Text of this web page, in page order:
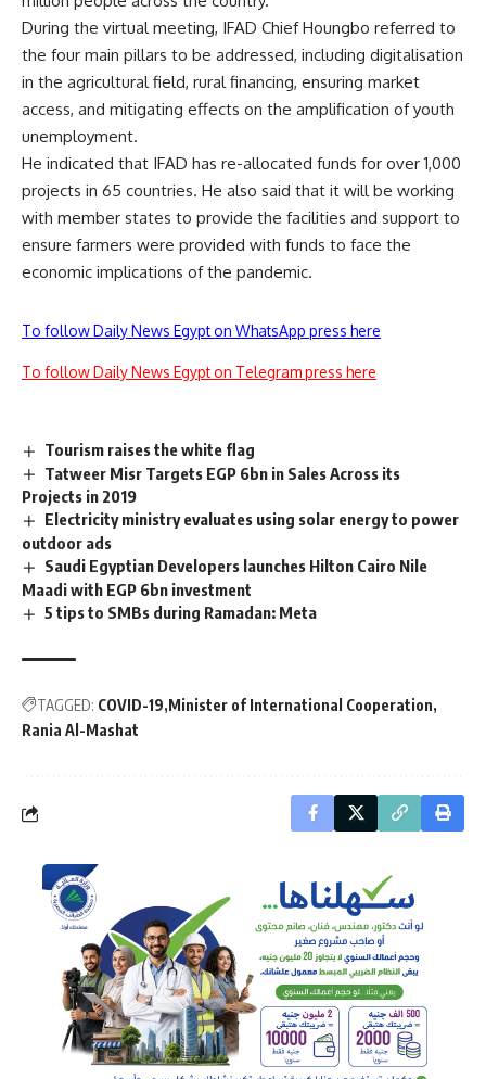
During the virtual meeting, IFAD Chief Houngbo referred to
the four main pillars to be addressed, including digitalisation
in the agricultural field, rural financing, ensuring market
access, and mitigating effects on the amplification of youth
unemployment.
He indicated that IFAD has re-allocated funds for over 1,000
projects in 65 countries. He also said that it will be working
with member states to provide the facilities and support to
ensure farmers were provided with funds to face the
economic implications of the pandemic.
To follow Daily News Egypt on WhatsApp press here
To follow Daily News Egypt on Telegram press here
Tourism raises the white flag
Tatweer Misr Targets EGP 6bn in Sales Across its
Projects in 2019
Electricity ministry evaluates using solar energy to power
outdoor ads
Saudi Egyptian Developers launches Hilton Cairo Nile
Maadi with EGP 6bn investment
5 tips to SMBs during Ramadan: Meta
TAGGED: COVID-19 Minister of International Cooperation
Rania Al-Mashat